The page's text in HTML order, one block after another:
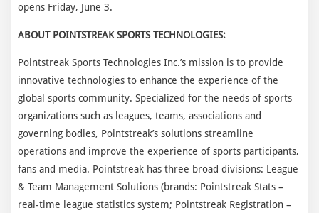
opens Friday, June 3.
ABOUT POINTSTREAK SPORTS TECHNOLOGIES:
Pointstreak Sports Technologies Inc.’s mission is to provide
innovative technologies to enhance the experience of the
global sports community. Specialized for the needs of sports
organizations such as leagues, teams, associations and
governing bodies, Pointstreak’s solutions streamline
operations and improve the experience of sports participants,
fans and media. Pointstreak has three broad divisions: League
& Team Management Solutions (brands: Pointstreak Stats –
real-time league statistics system; Pointstreak Registration –